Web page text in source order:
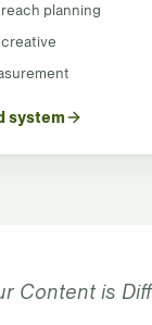
planning
system
Content is